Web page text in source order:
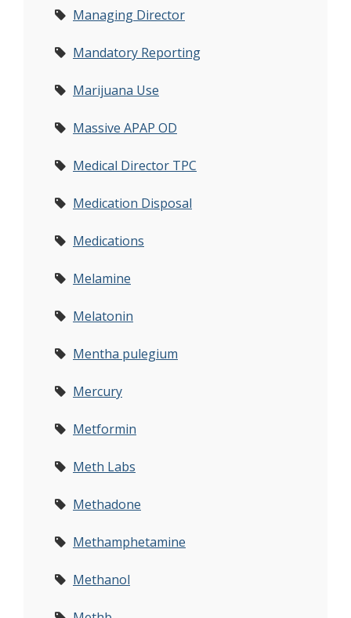
Managing Director
Mandatory Reporting
Marijuana Use
Massive APAP OD
Medical Director TPC
Medication Disposal
Medications
Melamine
Melatonin
Mentha pulegium
Mercury
Metformin
Meth Labs
Methadone
Methamphetamine
Methanol